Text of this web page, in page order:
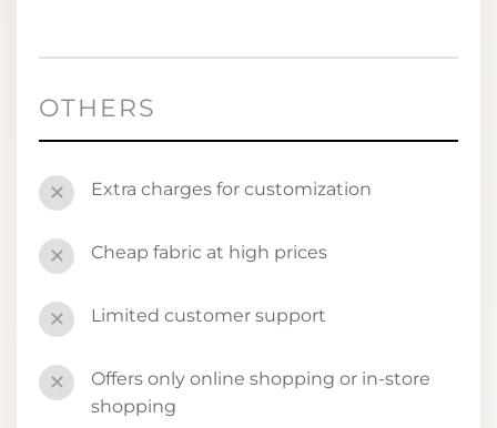
OTHERS
✕ Extra charges for customization
✕ Cheap fabric at high prices
✕ Limited customer support
✕
Offers only online shopping or in-store
shopping